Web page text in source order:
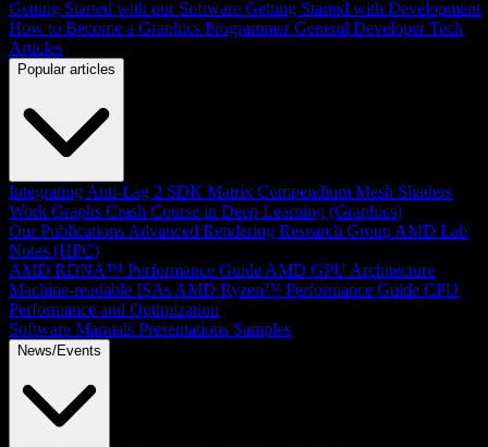
Getting Started with our Software Getting Started with Development
How to Become a Graphics Programmer General Developer Tech
Articles
Popular articles
Integrating Anti-Lag 2 SDK Matrix Compendium Mesh Shaders
Work Graphs Crash Course in Deep Learning (Graphics)
Our Publications Advanced Rendering Research Group AMD Lab
Notes (HPC)
AMD RDNA™ Performance Guide AMD GPU Architecture
Machine-readable ISAs AMD Ryzen™ Performance Guide CPU
Performance and Optimization
Software Manuals Presentations Samples
News/Events